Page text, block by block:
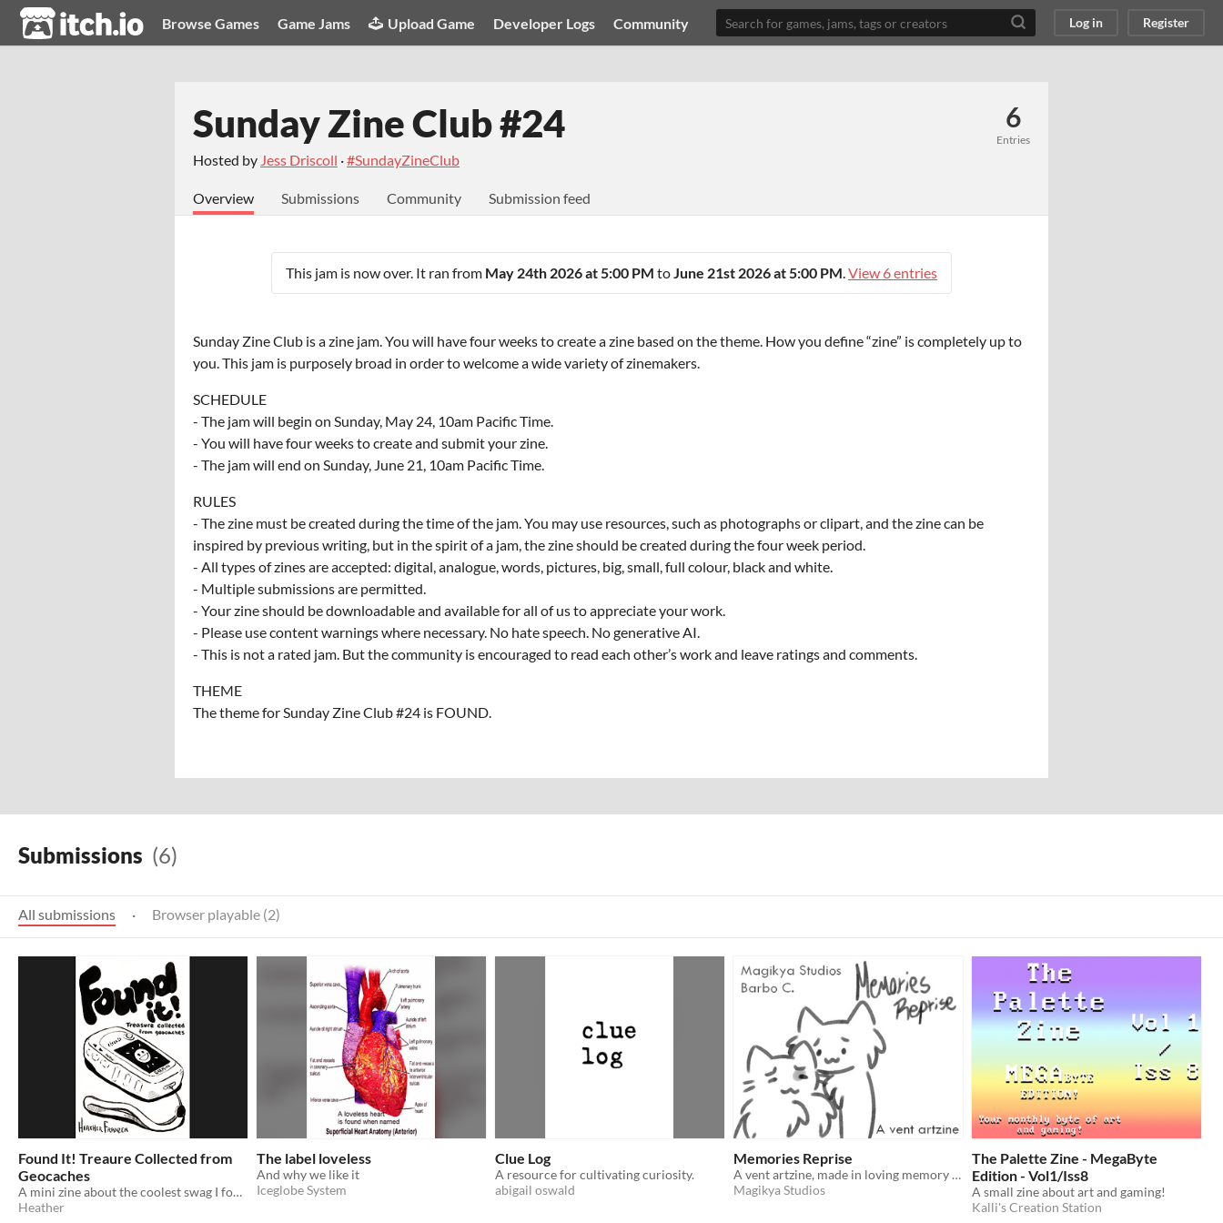
itch.io Browse Games Game Jams Upload Game Developer Logs Community Log in Register
Sunday Zine Club #24
Hosted by Jess Driscoll ·#SundayZineClub
6
Entries
Overview Submissions Community Submission feed
This jam is now over. It ran from May 24th 2026 at 5:00 PM toJune 21st 2026 at 5:00 PM.View 6 entries
Sunday Zine Club is a zine jam. You will have four weeks to create a zine based on the theme. How you define “zine” is completely up to
you. This jam is purposely broad in order to welcome a wide variety of zinemakers.
SCHEDULE
- The jam will begin on Sunday, May 24, 10am Pacific Time.
- You will have four weeks to create and submit your zine.
- The jam will end on Sunday, June 21, 10am Pacific Time.
RULES
- The zine must be created during the time of the jam. You may use resources, such as photographs or clipart, and the zine can be
inspired by previous writing, but in the spirit of a jam, the zine should be created during the four week period.
- All types of zines are accepted: digital, analogue, words, pictures, big, small, full colour, black and white.
- Multiple submissions are permitted.
- Your zine should be downloadable and available for all of us to appreciate your work.
- Please use content warnings where necessary. No hate speech. No generative AI.
- This is not a rated jam. But the community is encouraged to read each other’s work and leave ratings and comments.
THEME
The theme for Sunday Zine Club #24 is FOUND.
Submissions (6)
All submissions · Browser playable (2)
Found It! Treaure Collected from
Geocaches
A mini zine about the coolest swag I found while geocaching.
Heather
The label loveless
And why we like it
Iceglobe System
Clue Log
A resource for cultivating curiosity.
abigail oswald
Memories Reprise
A vent artzine, made in loving memory of him.
Magikya Studios
The Palette Zine - MegaByte
Edition - Vol1/Iss8
A small zine about art and gaming!
Kalli's Creation Station